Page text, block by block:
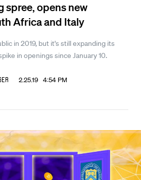
spree, opens new
Africa and Italy
in 2019, but it's still expanding its
in openings since January 10.
2.25.19 4:54 PM